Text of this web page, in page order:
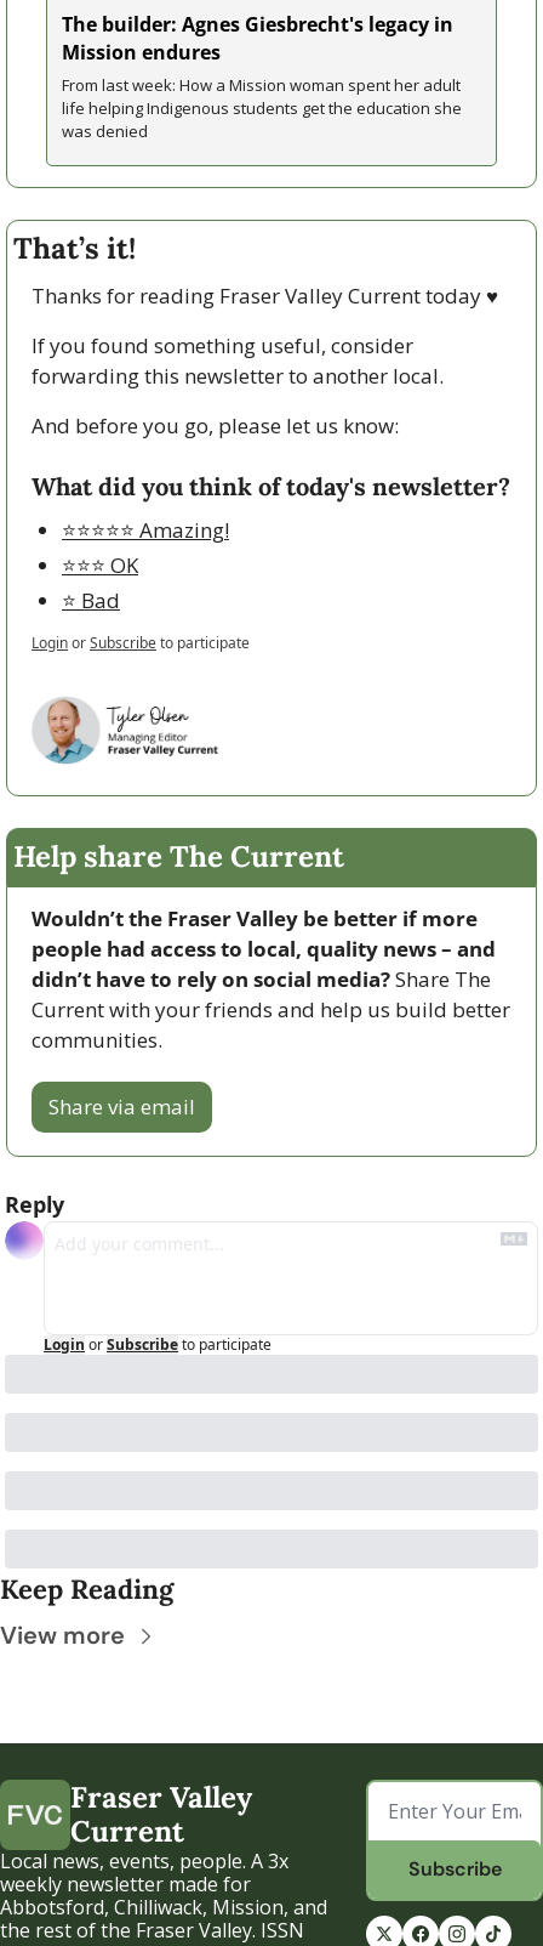
The builder: Agnes Giesbrecht's legacy in
Mission endures
From last week: How a Mission woman spent her adult
life helping Indigenous students get the education she
was denied
That’s it!
Thanks for reading Fraser Valley Current today ♥
If you found something useful, consider
forwarding this newsletter to another local.
And before you go, please let us know:
What did you think of today's newsletter?
⭐️⭐️⭐️⭐️⭐️ Amazing!
⭐️⭐️⭐️ OK
⭐️ Bad
LoginorSubscribeto participate
Help share The Current
Wouldn’t the Fraser Valley be better if more
people had access to local, quality news – and
didn’t have to rely on social media? Share The
Current with your friends and help us build better
communities.
Share via email
Reply
Login orSubscribeto participate
Keep Reading
View more
Fraser Valley
Current
Local news, events, people. A 3x
weekly newsletter made for
Abbotsford, Chilliwack, Mission, and
the rest of the Fraser Valley. ISSN
Subscribe